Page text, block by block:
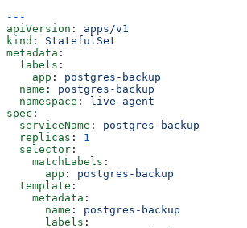
---
apiVersion : apps/v1
kind : StatefulSet
metadata :
  labels
:
    app
: postgres-backup
  name
: postgres-backup
  namespace
:
live-agent
spec :
  serviceName
: postgres-backup
  replicas
: 1
  selector
:
    matchLabels
:
      app
: postgres-backup
  template
:
    metadata
:
      name
: postgres-backup
      labels
: